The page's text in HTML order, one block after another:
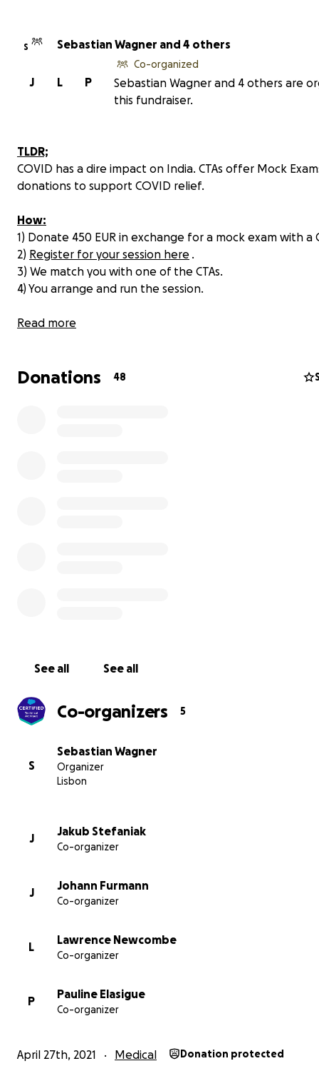
S Sebastian Wagner and 4 others
P
L
J
Co-organized
Sebastian Wagner and 4 others are
this fundraiser.
TLDR;
COVID has a dire impact on India. CTAs offer Mock
donations to support COVID relief.
How:
1) Donate 450 EUR in exchange for a mock exam with a
2) Register for your session here .
3) We match you with one of the CTAs.
4) You arrange and run the session.
Cause:
additional causes focused on COVID relief in India.
Read more
Donations 48
See all See all
Co-organizers 5
S
Sebastian Wagner
Organizer
Lisbon
J
Jakub Stefaniak
Co-organizer
J
Johann Furmann
Co-organizer
L
Lawrence Newcombe
Co-organizer
P
Pauline Elasigue
Co-organizer
April 27th, 2021 Medical Donation protected